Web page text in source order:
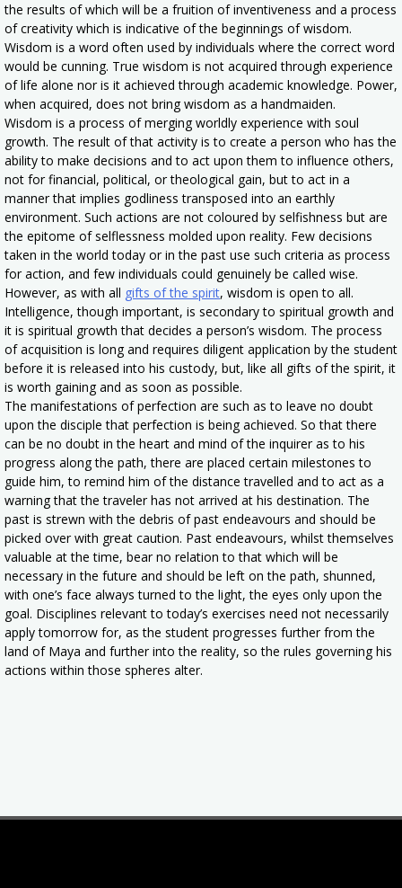
the results of which will be a fruition of inventiveness and a process
of creativity which is indicative of the beginnings of wisdom.
Wisdom is a word often used by individuals where the correct word
would be cunning. True wisdom is not acquired through experience
of life alone nor is it achieved through academic knowledge. Power,
when acquired, does not bring wisdom as a handmaiden.
Wisdom is a process of merging worldly experience with soul
growth. The result of that activity is to create a person who has the
ability to make decisions and to act upon them to influence others,
not for financial, political, or theological gain, but to act in a
manner that implies godliness transposed into an earthly
environment. Such actions are not coloured by selfishness but are
the epitome of selflessness molded upon reality. Few decisions
taken in the world today or in the past use such criteria as process
for action, and few individuals could genuinely be called wise.
However, as with all gifts of the spirit, wisdom is open to all.
Intelligence, though important, is secondary to spiritual growth and
it is spiritual growth that decides a person’s wisdom. The process
of acquisition is long and requires diligent application by the student
before it is released into his custody, but, like all gifts of the spirit, it
is worth gaining and as soon as possible.
The manifestations of perfection are such as to leave no doubt
upon the disciple that perfection is being achieved. So that there
can be no doubt in the heart and mind of the inquirer as to his
progress along the path, there are placed certain milestones to
guide him, to remind him of the distance travelled and to act as a
warning that the traveler has not arrived at his destination. The
past is strewn with the debris of past endeavours and should be
picked over with great caution. Past endeavours, whilst themselves
valuable at the time, bear no relation to that which will be
necessary in the future and should be left on the path, shunned,
with one’s face always turned to the light, the eyes only upon the
goal. Disciplines relevant to today’s exercises need not necessarily
apply tomorrow for, as the student progresses further from the
land of Maya and further into the reality, so the rules governing his
actions within those spheres alter.